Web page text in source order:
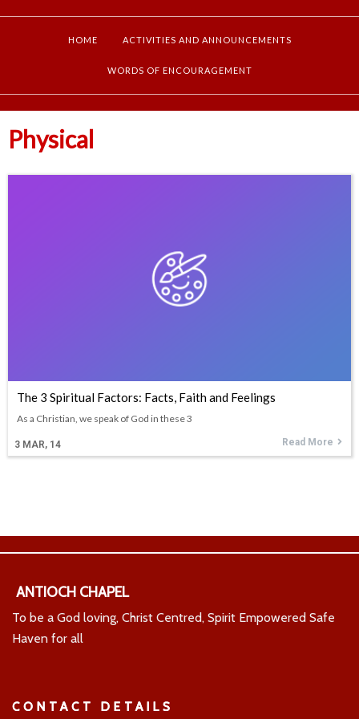
HOME ACTIVITIES AND ANNOUNCEMENTS
WORDS OF ENCOURAGEMENT
Physical
The 3 Spiritual Factors: Facts, Faith and Feelings
3 MAR, 14
As a Christian, we speak of God in these 3
Read More
ANTIOCH CHAPEL
To be a God loving, Christ Centred, Spirit Empowered Safe
Haven for all
CONTACT DETAILS